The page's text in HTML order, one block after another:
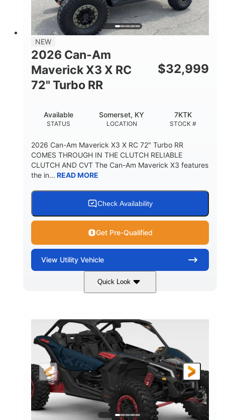
NEW
2026 Can-Am
Maverick X3 X RC
72" Turbo RR
$32,999
STATUS
Available
LOCATION
Somerset, KY
STOCK #
7KTK
2026 Can-Am Maverick X3 X RC 72" Turbo RR
COMES THROUGH IN THE CLUTCH RELIABLE
CLUTCH AND CVT The Can-Am Maverick X3 features
the in... READ MORE
Check Availability
Get Pre-Qualified
View Utility Vehicle
Quick Look
Loft Green Satin 900cc
HORSEPOWER
200HP
GROUND CLEARANCE
16 in.